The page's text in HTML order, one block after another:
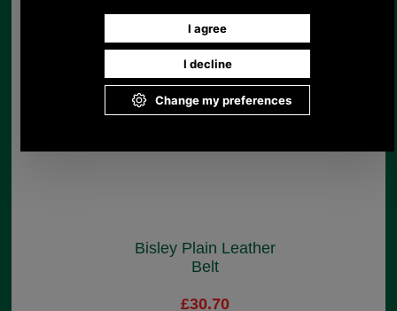
Bisley Plain Leather
Belt
£30.70